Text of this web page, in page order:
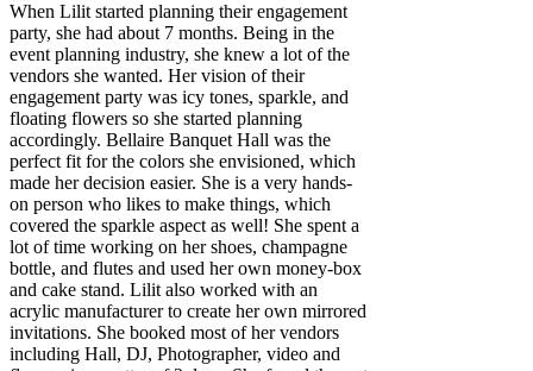
When Lilit started planning their engagement
party, she had about 7 months. Being in the
event planning industry, she knew a lot of the
vendors she wanted. Her vision of their
engagement party was icy tones, sparkle, and
floating flowers so she started planning
accordingly. Bellaire Banquet Hall was the
perfect fit for the colors she envisioned, which
made her decision easier. She is a very hands-
on person who likes to make things, which
covered the sparkle aspect as well! She spent a
lot of time working on her shoes, champagne
bottle, and flutes and used her own money-box
and cake stand. Lilit also worked with an
acrylic manufacturer to create her own mirrored
invitations. She booked most of her vendors
including Hall, DJ, Photographer, video and